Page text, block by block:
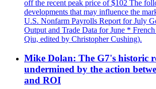
off the recent peak price of $102 The
developments that may influence the
U.S. Nonfarm Payrolls Report for July
Output and Trade Data for June *
Qiu, edited by Christopher Cushing).
Mike Dolan: The G7's historic
undermined by the action
and ROI